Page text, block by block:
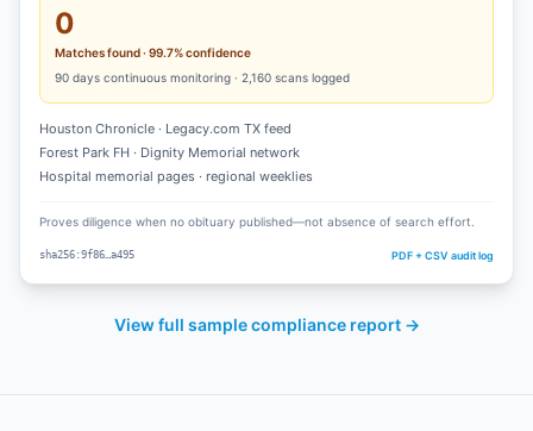
0
Matches found · 99.7% confidence
90 days continuous monitoring · 2,160 scans logged
Houston Chronicle · Legacy.com TX feed
Forest Park FH · Dignity Memorial network
Hospital memorial pages · regional weeklies
Proves diligence when no obituary published—not absence of search effort.
sha256:9f86…a495 PDF + CSV audit log
View full sample compliance report →